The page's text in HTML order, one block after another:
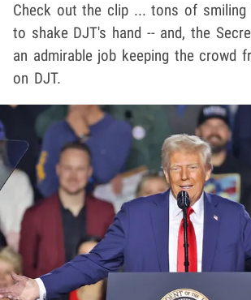
Check out the clip ... tons of smiling
to shake DJT's hand -- and, the
an admirable job keeping the crowd
on DJT.